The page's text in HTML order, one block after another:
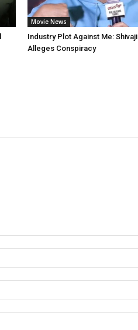
Movie News
Industry Plot Against Me: Shivaji
Alleges Conspiracy